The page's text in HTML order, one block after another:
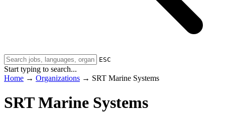
ESC
Start typing to search...
Home → Organizations → SRT Marine Systems
SRT Marine Systems